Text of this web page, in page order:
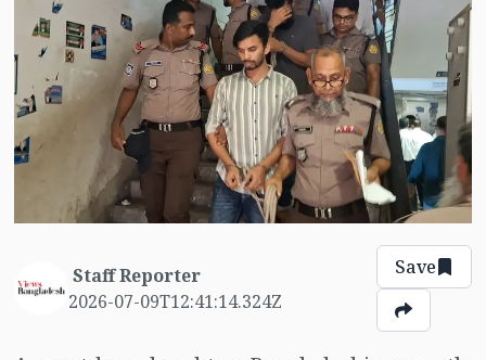
Staff Reporter
2026-07-09T12:41:14.324Z
Save